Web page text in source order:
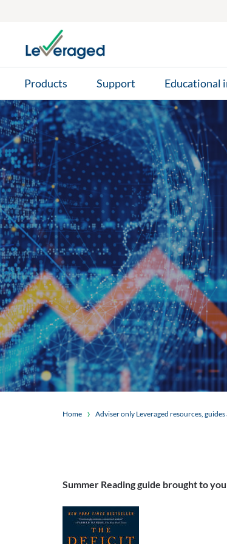
Products Support Educational
Home Adviser only Leveraged resources, guides
Summer Reading guide brought to